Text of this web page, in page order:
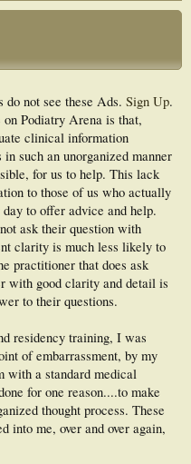
do not see these Ads. Sign Up.
Podiatry Arena is that,
clinical information
such an unorganized manner
for us to help. This lack
to those of us who actually
to offer advice and help.
ask their question with
clarity is much less likely to
practitioner that does ask
with good clarity and detail is
to their questions.
residency training, I was
of embarrassment, by my
with a standard medical
for one reason....to make
thought process. These
into me, over and over again,